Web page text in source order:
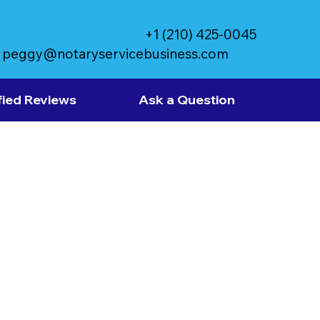
peggy@notaryservicebusiness.com
+1 (210) 425-0045
Reviews Ask a Question